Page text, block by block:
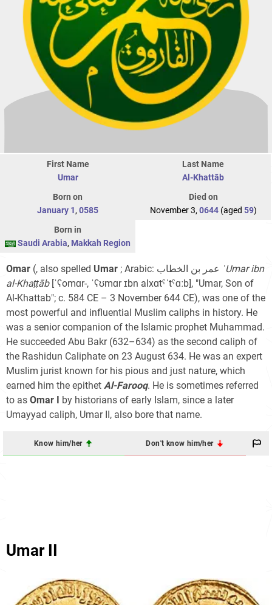
First Name
Umar
Last Name
Al-Khattāb
Born on
January 1, 0585
Died on
November 3, 0644(aged 59)
Born in
Saudi Arabia, Makkah Region
Omar (, also spelled Umar
ʿUmar ibn
al-Khaṭṭāb [ˈʕomɑr-, ˈʕʊmɑr ɪbn alxɑtˤˈtˤɑːb], "Umar, Son of
Al-Khattab"; c. 584 CE – 3 November 644 CE), was one of the
most powerful and influential Muslim caliphs in history. He
was a senior companion of the Islamic prophet Muhammad.
He succeeded Abu Bakr (632–634) as the second caliph of
the Rashidun Caliphate on 23 August 634. He was an expert
Muslim jurist known for his pious and just nature, which
earned him the epithet Al-Farooq. He is sometimes referred
to as Omar I by historians of early Islam, since a later
Umayyad caliph, Umar II, also bore that name.
Know him/her Don't know him/her
Umar II